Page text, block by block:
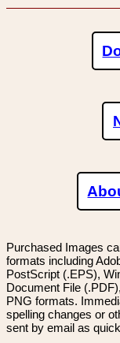
Purchased Images
formats including
PostScript (.EPS),
Document File
PNG formats.
spelling changes or
sent by email as